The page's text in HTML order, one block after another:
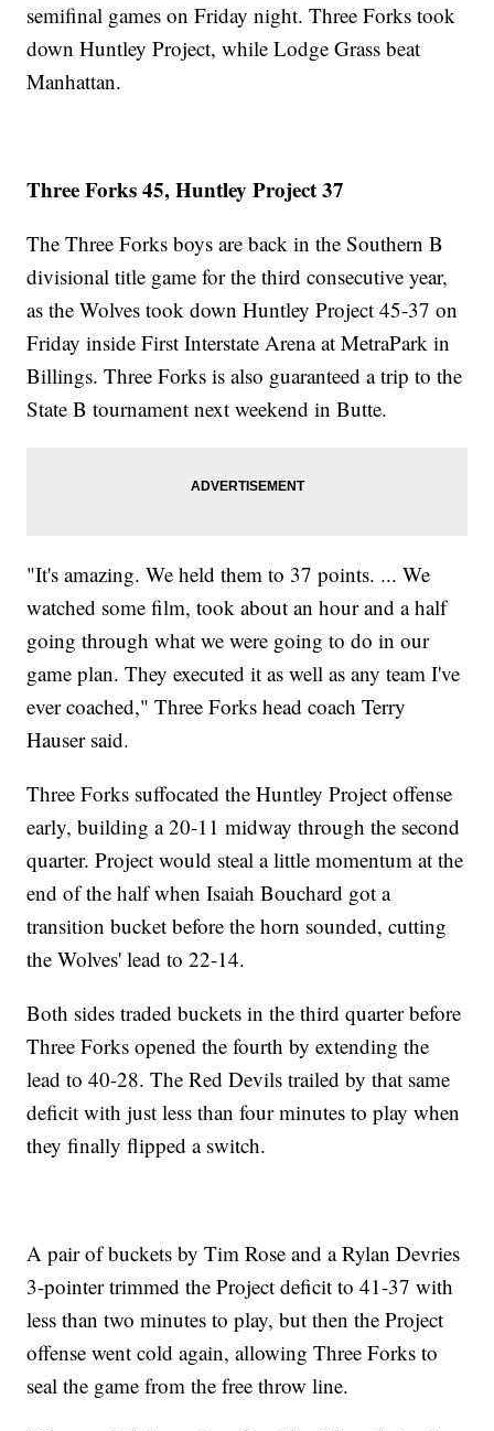
semifinal games on Friday night. Three Forks took
down Huntley Project, while Lodge Grass beat
Manhattan.
Three Forks 45, Huntley Project 37
The Three Forks boys are back in the Southern B
divisional title game for the third consecutive year,
as the Wolves took down Huntley Project 45-37 on
Friday inside First Interstate Arena at MetraPark in
Billings. Three Forks is also guaranteed a trip to the
State B tournament next weekend in Butte.
"It's amazing. We held them to 37 points. ... We
watched some film, took about an hour and a half
going through what we were going to do in our
game plan. They executed it as well as any team I've
ever coached," Three Forks head coach Terry
Hauser said.
Three Forks suffocated the Huntley Project offense
early, building a 20-11 midway through the second
quarter. Project would steal a little momentum at the
end of the half when Isaiah Bouchard got a
transition bucket before the horn sounded, cutting
the Wolves' lead to 22-14.
Both sides traded buckets in the third quarter before
Three Forks opened the fourth by extending the
lead to 40-28. The Red Devils trailed by that same
deficit with just less than four minutes to play when
they finally flipped a switch.
A pair of buckets by Tim Rose and a Rylan Devries
3-pointer trimmed the Project deficit to 41-37 with
less than two minutes to play, but then the Project
offense went cold again, allowing Three Forks to
seal the game from the free throw line.